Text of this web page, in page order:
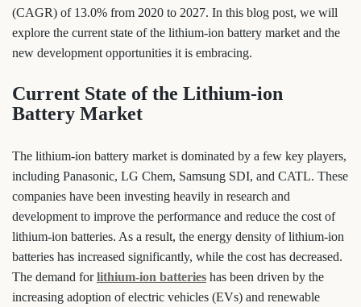
(CAGR) of 13.0% from 2020 to 2027. In this blog post, we will
explore the current state of the lithium-ion battery market and the
new development opportunities it is embracing.
Current State of the Lithium-ion
Battery Market
The lithium-ion battery market is dominated by a few key players,
including Panasonic, LG Chem, Samsung SDI, and CATL. These
companies have been investing heavily in research and
development to improve the performance and reduce the cost of
lithium-ion batteries. As a result, the energy density of lithium-ion
batteries has increased significantly, while the cost has decreased.
The demand forlithium-ion batteries has been driven by the
increasing adoption of electric vehicles (EVs) and renewable